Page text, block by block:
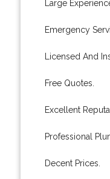
Large
Emergency
Licensed And
Free Quotes.
Excellent
Professional
Decent Prices.